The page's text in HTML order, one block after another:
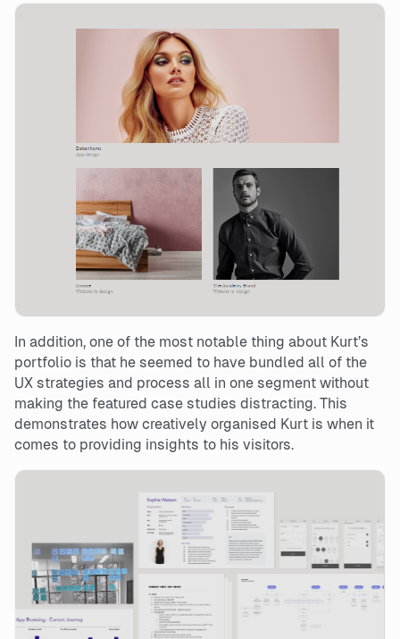
In addition, one of the most notable thing about Kurt’s
portfolio is that he seemed to have bundled all of the
UX strategies and process all in one segment without
making the featured case studies distracting. This
demonstrates how creatively organised Kurt is when it
comes to providing insights to his visitors.